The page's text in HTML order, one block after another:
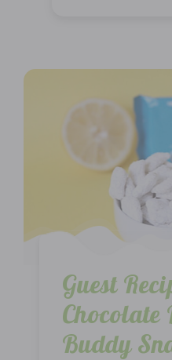
Guest
Chocolate
Buddy